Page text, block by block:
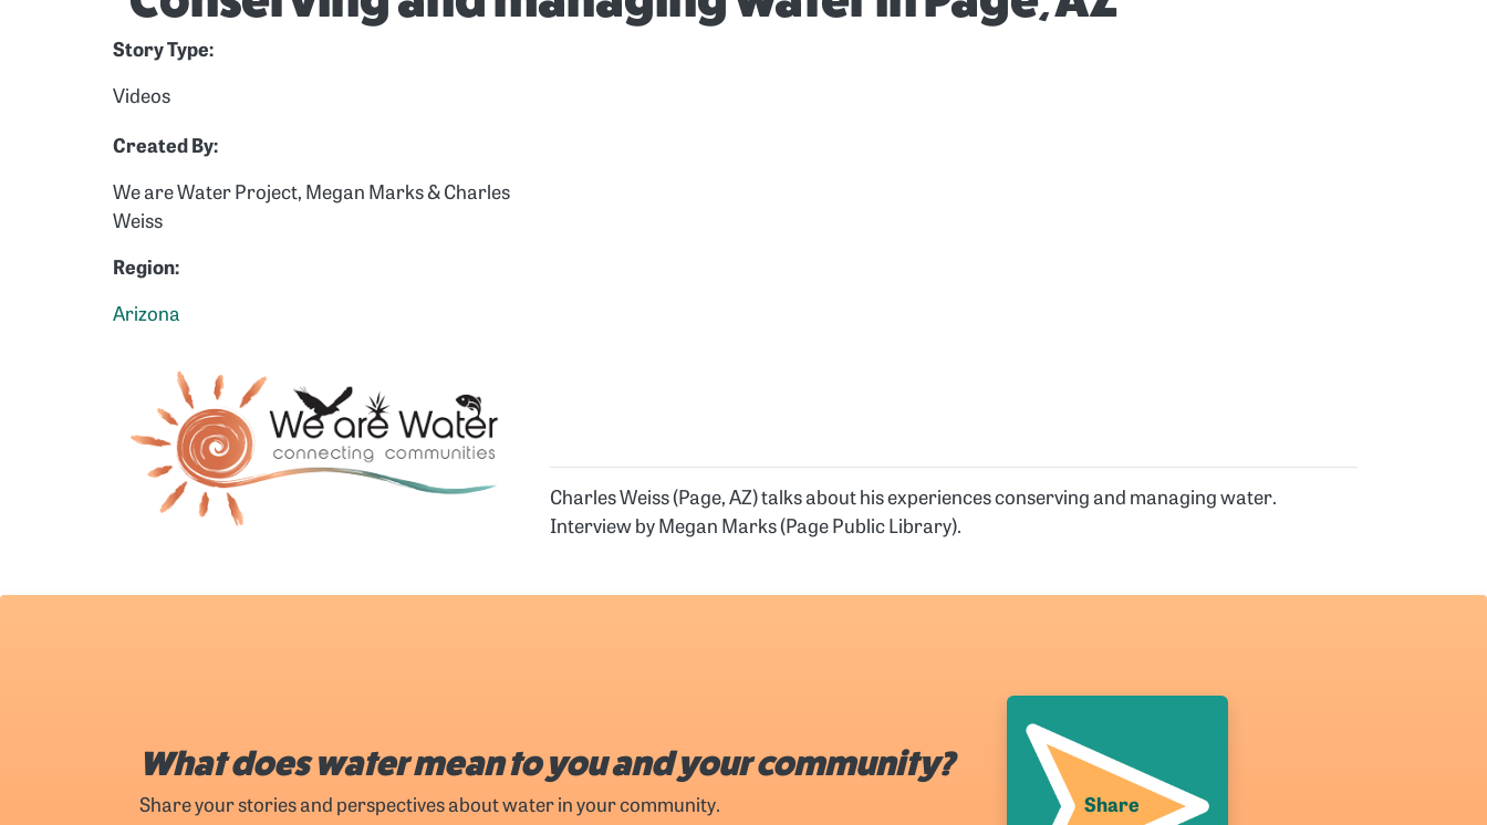
Story Type:
Videos
Created By:
We are Water Project, Megan Marks & Charles
Weiss
Region:
Arizona
Image
Charles Weiss (Page, AZ) talks about his experiences conserving and managing water.
Interview by Megan Marks (Page Public Library).
What does water mean to you and your community?
Share your stories and perspectives about water in your community.
Share